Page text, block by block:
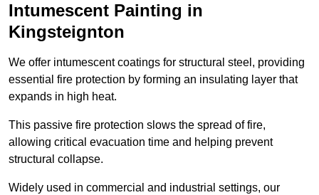
Intumescent Painting in
Kingsteignton
We offer intumescent coatings for structural steel, providing
essential fire protection by forming an insulating layer that
expands in high heat.
This passive fire protection slows the spread of fire,
allowing critical evacuation time and helping prevent
structural collapse.
Widely used in commercial and industrial settings, our